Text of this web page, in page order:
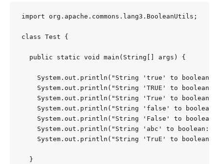
import org.apache.commons.lang3.BooleanUtils;
class Test {
  public static void main(String[] args) {
System.out.println("String 'true' to boolean:
System.out.println("String 'TRUE' to boolean:
System.out.println("String 'True' to boolean:
System.out.println("String 'false' to
System.out.println("String 'False' to
System.out.println("String 'abc' to boolean:
System.out.println("String 'TruE' to boolean:
  }